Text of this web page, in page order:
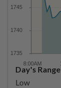
Day's Range
Low